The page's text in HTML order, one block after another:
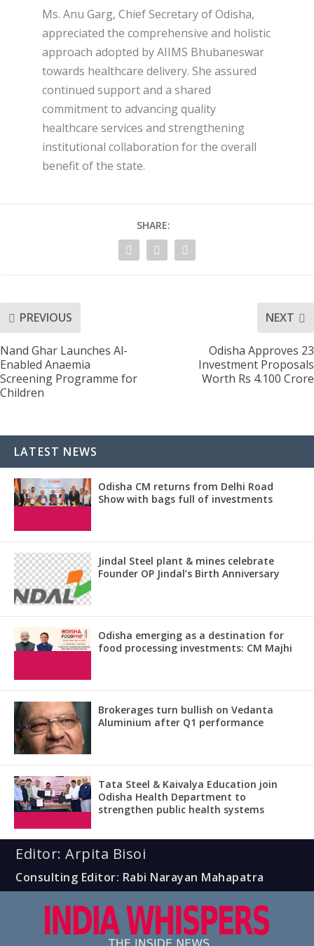
Ms. Anu Garg, Chief Secretary of Odisha,
appreciated the comprehensive and holistic
approach adopted by AIIMS Bhubaneswar
towards healthcare delivery. She assured
continued support and a shared
commitment to advancing quality
healthcare services and strengthening
institutional collaboration for the overall
benefit of the state.
SHARE:
PREVIOUS
Nand Ghar Launches Al-
Enabled Anaemia
Screening Programme for
Children
NEXT
Odisha Approves 23
Investment Proposals
Worth Rs 4.100 Crore
LATEST NEWS
Odisha CM returns from Delhi Road
Show with bags full of investments
Jindal Steel plant & mines celebrate
Founder OP Jindal’s Birth Anniversary
Odisha emerging as a destination for
food processing investments: CM Majhi
Brokerages turn bullish on Vedanta
Aluminium after Q1 performance
Tata Steel & Kaivalya Education join
Odisha Health Department to
strengthen public health systems
Editor: Arpita Bisoi
Consulting Editor: Rabi Narayan Mahapatra